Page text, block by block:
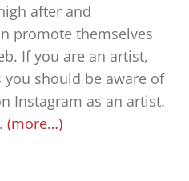
after and
promote themselves
If you are an artist,
should be aware of
Instagram as an artist.
(more…)